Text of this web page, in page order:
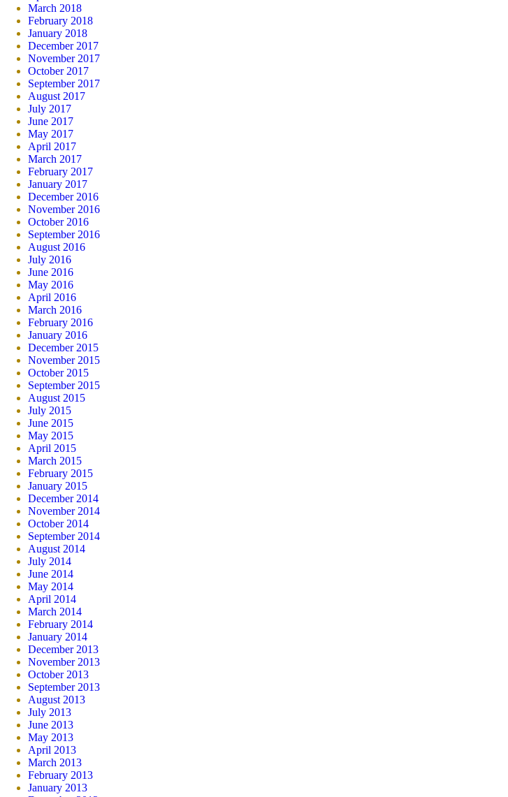
March 2018
February 2018
January 2018
December 2017
November 2017
October 2017
September 2017
August 2017
July 2017
June 2017
May 2017
April 2017
March 2017
February 2017
January 2017
December 2016
November 2016
October 2016
September 2016
August 2016
July 2016
June 2016
May 2016
April 2016
March 2016
February 2016
January 2016
December 2015
November 2015
October 2015
September 2015
August 2015
July 2015
June 2015
May 2015
April 2015
March 2015
February 2015
January 2015
December 2014
November 2014
October 2014
September 2014
August 2014
July 2014
June 2014
May 2014
April 2014
March 2014
February 2014
January 2014
December 2013
November 2013
October 2013
September 2013
August 2013
July 2013
June 2013
May 2013
April 2013
March 2013
February 2013
January 2013